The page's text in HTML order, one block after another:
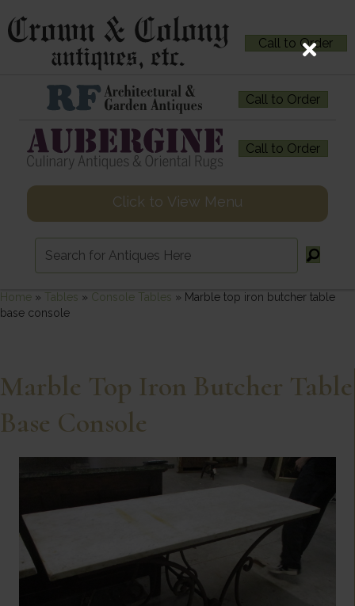
Call to Order
Call to Order
Call to Order
Click to View Menu
Home » Tables » Console Tables » Marble top iron butcher table
base console
Marble Top Iron Butcher Table
Base Console